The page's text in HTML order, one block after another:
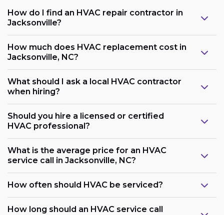
How do I find an HVAC repair contractor in
Jacksonville?
How much does HVAC replacement cost in
Jacksonville, NC?
What should I ask a local HVAC contractor
when hiring?
Should you hire a licensed or certified
HVAC professional?
What is the average price for an HVAC
service call in Jacksonville, NC?
How often should HVAC be serviced?
How long should an HVAC service call